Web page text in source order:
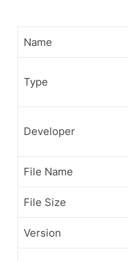
Name
Type
Developer
File Name
File Size
Version